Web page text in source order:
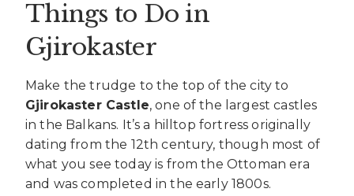
Things to Do in
Gjirokaster
Make the trudge to the top of the city to
Gjirokaster Castle, one of the largest castles
in the Balkans. It’s a hilltop fortress originally
dating from the 12th century, though most of
what you see today is from the Ottoman era
and was completed in the early 1800s.